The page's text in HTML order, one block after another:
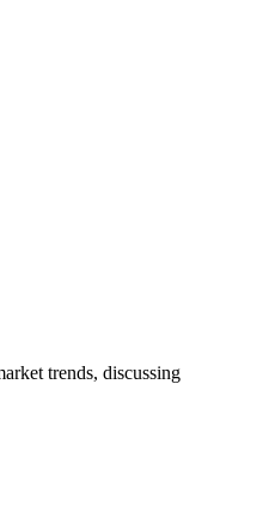
trends, discussing